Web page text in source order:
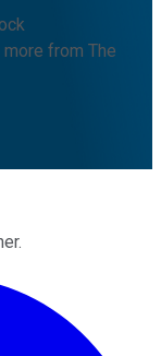
from The